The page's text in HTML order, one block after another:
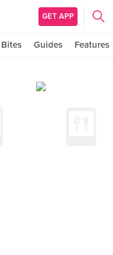
GET APP
Bites Guides Features